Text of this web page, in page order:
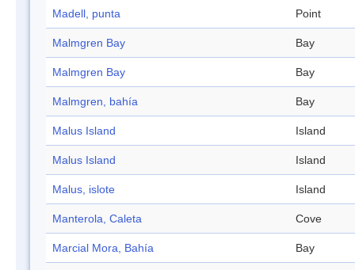
Madell, punta Point
Malmgren Bay Bay
Malmgren Bay Bay
Malmgren, bahía Bay
Malus Island Island
Malus Island Island
Malus, islote Island
Manterola, Caleta Cove
Marcial Mora, Bahía Bay